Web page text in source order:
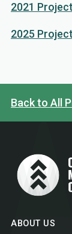
2021
2025
Back to All
ABOUT US